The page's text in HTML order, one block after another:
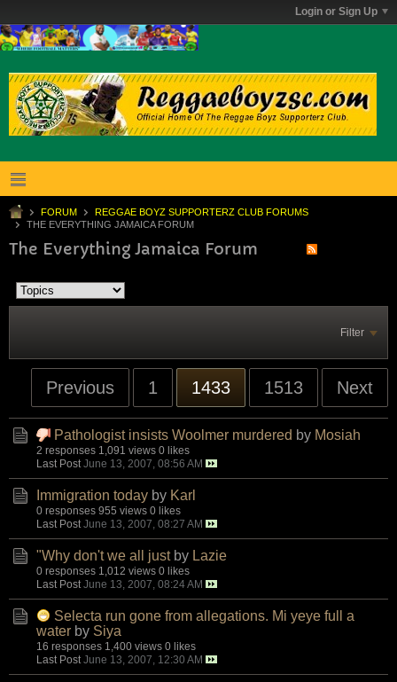
Login or Sign Up
FORUM
REGGAE BOYZ SUPPORTERZ CLUB FORUMS
THE EVERYTHING JAMAICA FORUM
The Everything Jamaica Forum
Filter
Previous 1 1433 1513 Next
Pathologist insists Woolmer murdered by Mosiah
2 responses 1,091 views 0 likes
Last Post June 13, 2007, 08:56 AM
Immigration today by Karl
0 responses 955 views 0 likes
Last Post June 13, 2007, 08:27 AM
"Why don't we all just by Lazie
0 responses 1,012 views 0 likes
Last Post June 13, 2007, 08:24 AM
Selecta run gone from allegations. Mi yeye full a
water by Siya
16 responses 1,400 views 0 likes
Last Post June 13, 2007, 12:30 AM